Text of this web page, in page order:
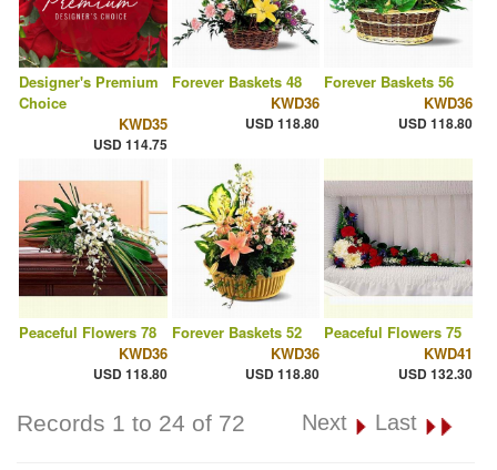
Designer's Premium
Choice
KWD35
USD 114.75
Forever Baskets 48
KWD36
USD 118.80
Forever Baskets 56
KWD36
USD 118.80
Peaceful Flowers 78
KWD36
USD 118.80
Forever Baskets 52
KWD36
USD 118.80
Peaceful Flowers 75
KWD41
USD 132.30
Records 1 to 24 of 72 Next Last